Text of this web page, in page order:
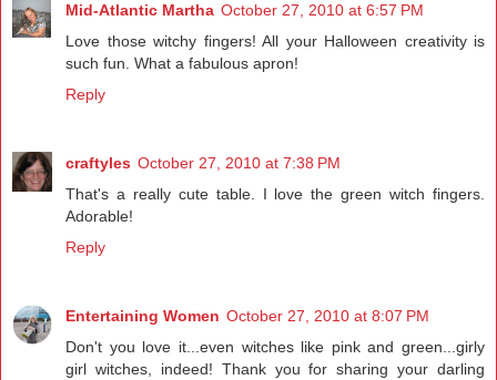
Mid-Atlantic Martha October 27, 2010 at 6:57 PM
Love those witchy fingers! All your Halloween creativity is
such fun. What a fabulous apron!
Reply
craftyles October 27, 2010 at 7:38 PM
That's a really cute table. I love the green witch fingers.
Adorable!
Reply
Entertaining Women October 27, 2010 at 8:07 PM
Don't you love it...even witches like pink and green...girly
girl witches, indeed! Thank you for sharing your darling